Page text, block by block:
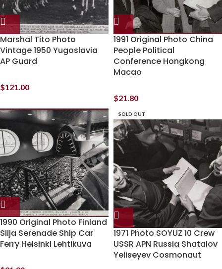
Marshal Tito Photo
Vintage 1950 Yugoslavia
AP Guard
$121.00
1991 Original Photo China
People Political
Conference Hongkong
Macao
$21.80
1990 Original Photo Finland
Silja Serenade Ship Car
Ferry Helsinki Lehtikuva
SOLD OUT
1971 Photo SOYUZ 10 Crew
USSR APN Russia Shatalov
Yeliseyev Cosmonaut